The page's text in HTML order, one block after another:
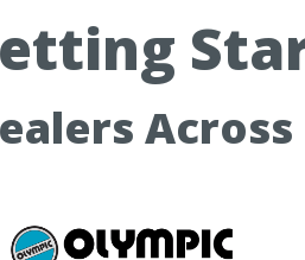
Across